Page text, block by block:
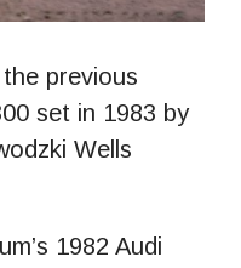
previous
set in 1983 by
Wells
1982 Audi